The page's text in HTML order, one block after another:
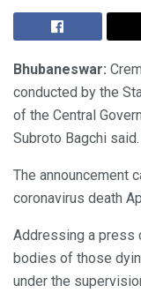
Bhubaneswar:
conducted by the
of the Central
Subroto Bagchi said.
The announcement
coronavirus death
Addressing a press
bodies of those
under the